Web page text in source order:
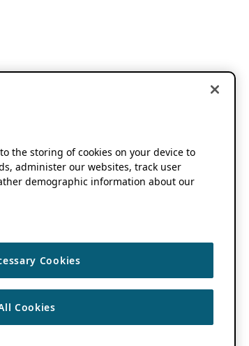
the storing of cookies on your device to
administer our websites, track user
demographic information about our
Cookies
Cookies